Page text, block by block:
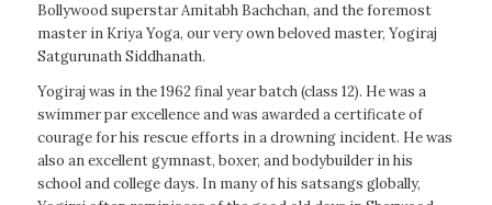
Bollywood superstar Amitabh Bachchan, and the foremost
master in Kriya Yoga, our very own beloved master, Yogiraj
Satgurunath Siddhanath.
Yogiraj was in the 1962 final year batch (class 12). He was a
swimmer par excellence and was awarded a certificate of
courage for his rescue efforts in a drowning incident. He was
also an excellent gymnast, boxer, and bodybuilder in his
school and college days. In many of his satsangs globally,